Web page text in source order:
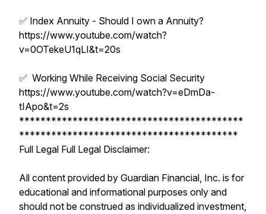
✅ Index Annuity - Should I own a Annuity?
https://www.youtube.com/watch?
v=0OTekeU1qLI&t=20s
✅ Working While Receiving Social Security
https://www.youtube.com/watch?v=eDmDa-
tIApo&t=2s
******************************************
*****************************************
Full Legal Full Legal Disclaimer:
All content provided by Guardian Financial, Inc. is for
educational and informational purposes only and
should not be construed as individualized investment,